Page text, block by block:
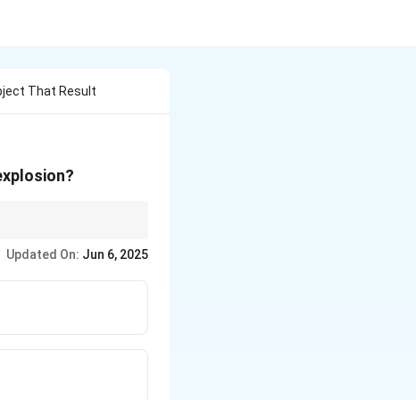
That Result
Updated On: Jun 6, 2025